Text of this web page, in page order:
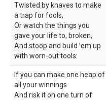
Twisted by knaves to make
a trap for fools,
Or watch the things you
gave your life to, broken,
And stoop and build ’em up
with worn-out tools:
If you can make one heap of
all your winnings
And risk it on one turn of